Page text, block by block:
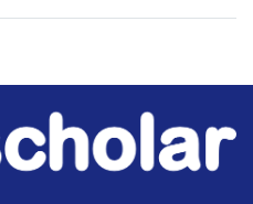
Association of Nigerian